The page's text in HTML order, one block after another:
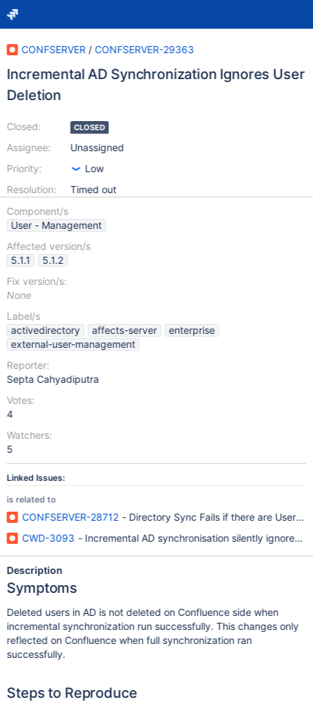
CONFSERVER / CONFSERVER-29363
Incremental AD Synchronization Ignores User
Deletion
Closed:
Assignee:
Priority:
Resolution:
CLOSED
Unassigned
Low
Timed out
Component/s
User - Management
Affected version/s
5.1.1
5.1.2
Fix version/s:
None
Label/s
activedirectory
affects-server
enterprise
external-user-management
Reporter:
Septa Cahyadiputra
Votes:
4
Watchers:
5
Linked Issues:
is related to
CONFSERVER-28712 - Directory Sync Fails if there are Users
CWD-3093 - Incremental AD synchronisation silently ignores
Description
Symptoms
Deleted users in AD is not deleted on Confluence side when
incremental synchronization run successfully. This changes only
reflected on Confluence when full synchronization ran
successfully.
Steps to Reproduce